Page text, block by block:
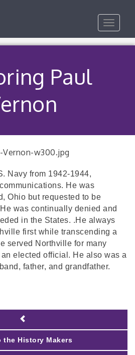
Toggle
Paul
Navy from 1942-1944,
He was
Ohio but requested to be
was continually denied and
in the States. .He always
first while transcending a
served Northville for many
elected official. He also was a
father, and grandfather.
the History Makers